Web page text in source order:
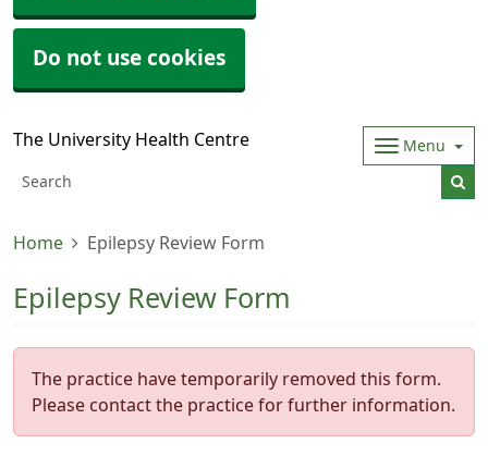
Do not use cookies
The University Health Centre Menu
Home Epilepsy Review Form
Epilepsy Review Form
The practice have temporarily removed this form.
Please contact the practice for further information.